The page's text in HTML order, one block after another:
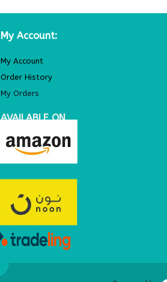
My Account:
My Account
Order History
My Orders
AVAILABLE ON